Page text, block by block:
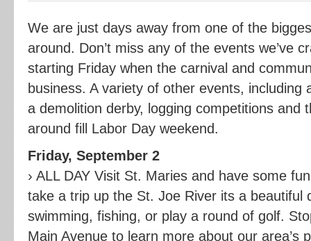
We are just days away from one of the
around. Don’t miss any of the events we’ve
starting Friday when the carnival and
business. A variety of other events, including
a demolition derby, logging competitions and
around fill Labor Day weekend.
Friday, September 2
› ALL DAY Visit St. Maries and have some
take a trip up the St. Joe River its a beautiful
swimming, fishing, or play a round of golf.
Main Avenue to learn more about our area’s